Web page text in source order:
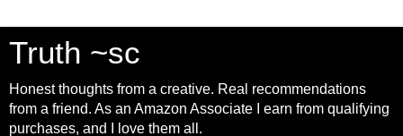
Truth ~sc
Honest thoughts from a creative. Real recommendations
from a friend. As an Amazon Associate I earn from qualifying
purchases, and I love them all.